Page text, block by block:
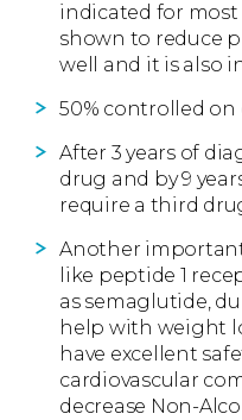
indicated for
shown to reduce
well and it is also
50% controlled on
After 3 years of
drug and by 9
require a third
Another
like peptide 1
as semaglutide,
help with weight
have excellent
cardiovascular
decrease Non-